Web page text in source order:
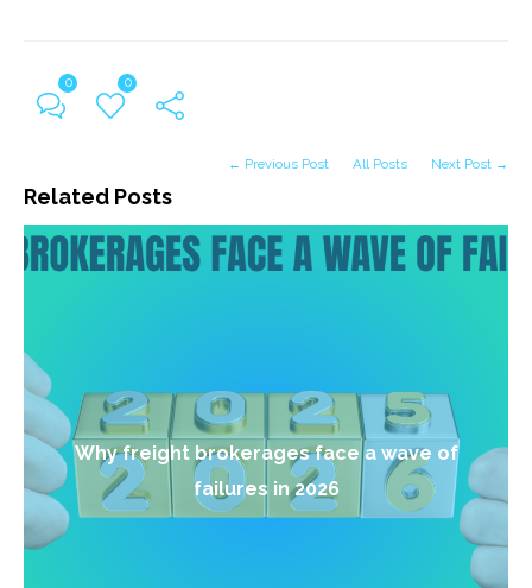
0 0
Related Posts
← Previous Post All Posts Next Post →
Why freight brokerages face a wave of
failures in 2026